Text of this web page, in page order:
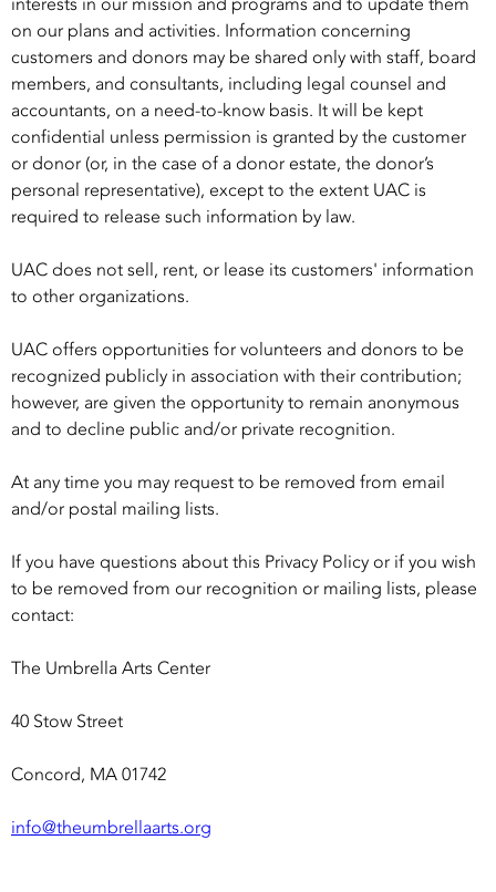
on our plans and activities. Information concerning
customers and donors may be shared only with staff, board
members, and consultants, including legal counsel and
accountants, on a need-to-know basis. It will be kept
confidential unless permission is granted by the customer
or donor (or, in the case of a donor estate, the donor’s
personal representative), except to the extent UAC is
required to release such information by law.
UAC does not sell, rent, or lease its customers' information
to other organizations.
UAC offers opportunities for volunteers and donors to be
recognized publicly in association with their contribution;
however, are given the opportunity to remain anonymous
and to decline public and/or private recognition.
At any time you may request to be removed from email
and/or postal mailing lists.
If you have questions about this Privacy Policy or if you wish
to be removed from our recognition or mailing lists, please
contact:
The Umbrella Arts Center
40 Stow Street
Concord, MA 01742
info@theumbrellaarts.org